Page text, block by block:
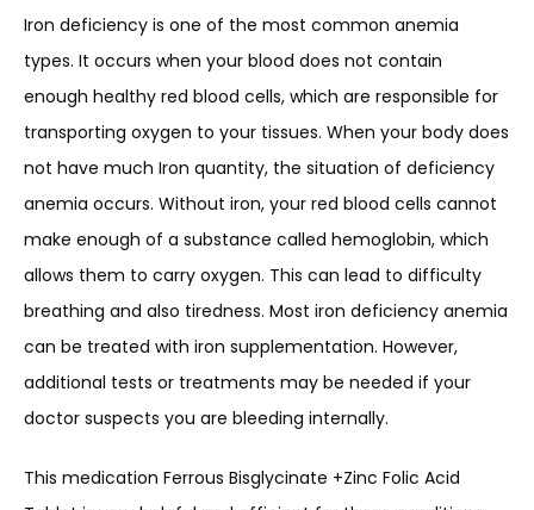
Iron deficiency is one of the most common anemia
types. It occurs when your blood does not contain
enough healthy red blood cells, which are responsible for
transporting oxygen to your tissues. When your body does
not have much Iron quantity, the situation of deficiency
anemia occurs. Without iron, your red blood cells cannot
make enough of a substance called hemoglobin, which
allows them to carry oxygen. This can lead to difficulty
breathing and also tiredness. Most iron deficiency anemia
can be treated with iron supplementation. However,
additional tests or treatments may be needed if your
doctor suspects you are bleeding internally.
This medication Ferrous Bisglycinate +Zinc Folic Acid